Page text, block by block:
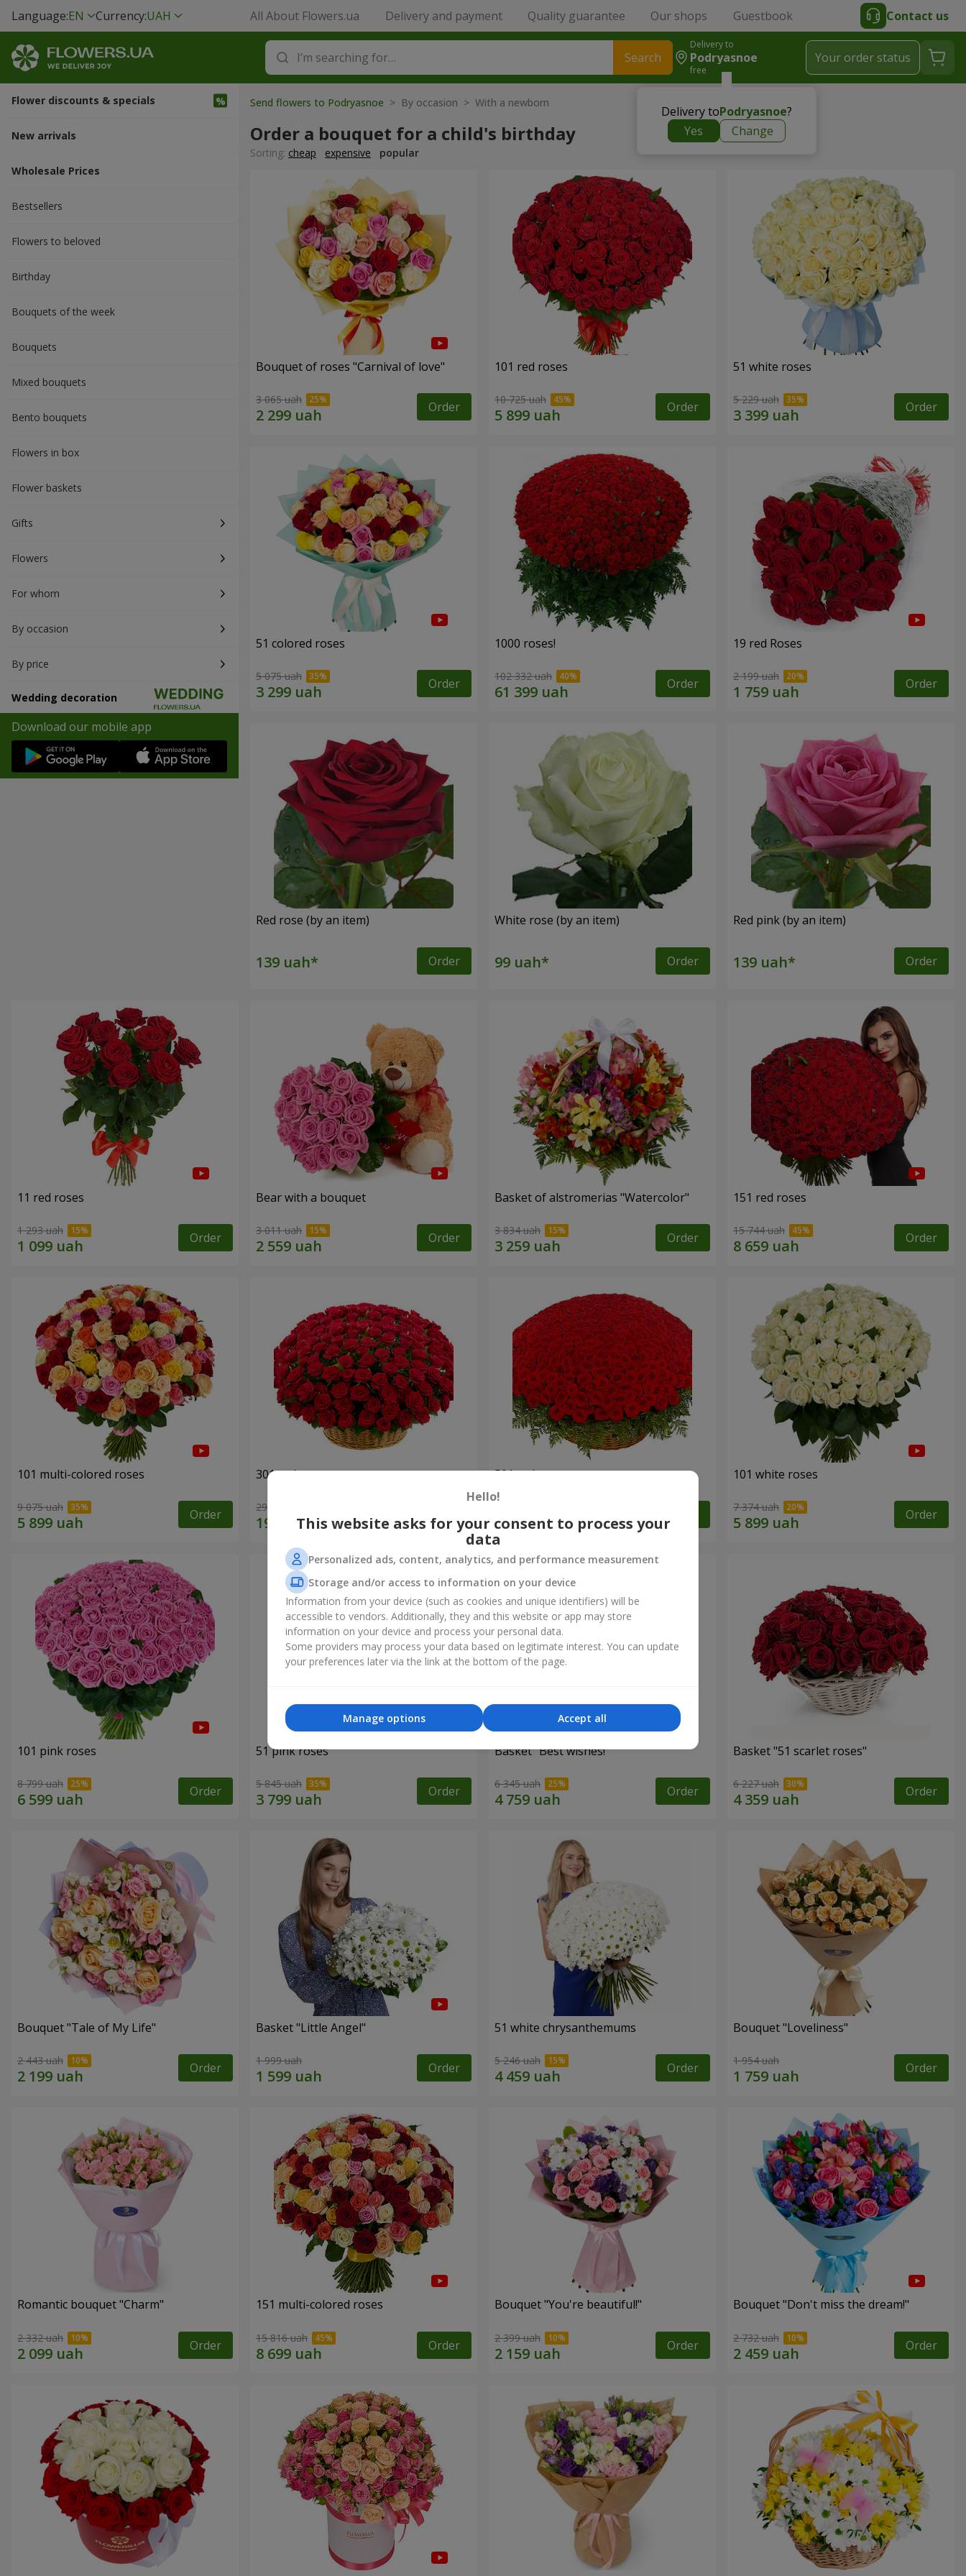
Language:EN Currency:UAH All About Flowers.ua Delivery and payment Quality guarantee Our shops Guestbook Contact us
Search
Delivery to
Podryasnoe
free
Delivery toPodryasnoe?
Yes
Change
Your order status
Flower discounts & specials
New arrivals
Wholesale Prices
Bestsellers
Flowers to beloved
Вirthday
Bouquets of the week
Bouquets
Mixed bouquets
Bento bouquets
Flowers in box
Flower baskets
Gifts
Flowers
For whom
By occasion
By price
Wedding decoration
Download our mobile app
Send flowers to Podryasnoe > By occasion > With a newborn
Order a bouquet for a child's birthday
Sorting: cheap expensive popular
Bouquet of roses "Carnival of love"
3 065 uah Order
101 red roses
10 725 uah Order
51 white roses
5 229 uah Order
51 colored roses
5 075 uah Order
1000 roses!
102 332 uah Order
19 red Roses
2 199 uah Order
Red rose (by an item)
Order
White rose (by an item)
Order
Red pink (by an item)
Order
11 red roses
1 293 uah Order
Bear with a bouquet
3 011 uah Order
Basket of alstromerias "Watercolor"
3 834 uah Order
151 red roses
15 744 uah Order
101 multi-colored roses
9 075 uah Order
301 red roses
29 629 uah Order
501 red roses 101 white roses
7 374 uah Order
101 pink roses
8 799 uah Order
51 pink roses
5 845 uah Order
Basket "Best wishes!"
6 345 uah Order
Basket "51 scarlet roses"
6 227 uah Order
Bouquet "Tale of My Life"
2 443 uah Order
Basket "Little Angel"
1 999 uah Order
51 white chrysanthemums
5 246 uah Order
Bouquet "Loveliness"
1 954 uah Order
Romantic bouquet "Charm"
2 332 uah Order
151 multi-colored roses
15 816 uah Order
Bouquet "You're beautiful!"
2 399 uah Order
Bouquet "Don't miss the dream!"
2 732 uah Order
Hello!
This website asks for your consent to process your
data
Personalized ads, content, analytics, and performance measurement
Storage and/or access to information on your device
Information from your device (such as cookies and unique identifiers) will be
accessible to vendors. Additionally, they and this website or app may store
information on your device and process your personal data.
Some providers may process your data based on legitimate interest. You can update
your preferences later via the link at the bottom of the page.
Accept all
Manage options